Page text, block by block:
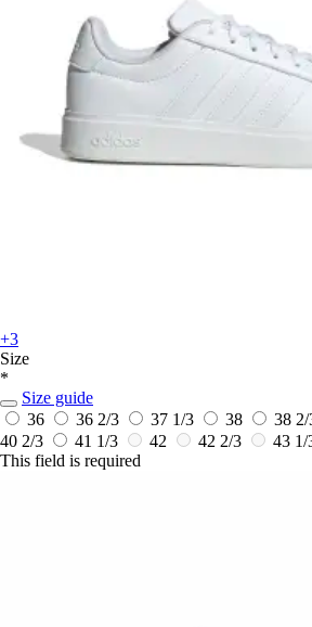
+3
Size
*
Size guide
36
36 2/3 37 1/3 38 38 2/
40 2/3
41 1/3 42 42 2/3 43 1/
This field is required